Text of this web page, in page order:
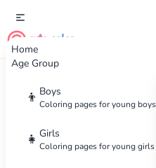
Home
Age Group
👦 Boys
Coloring pages for young boys
👧 Girls
Coloring pages for young girls
cute color